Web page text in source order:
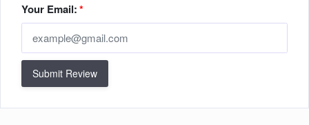
Your Email:*
Submit Review